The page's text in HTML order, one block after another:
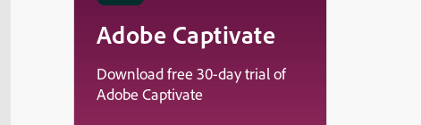
Adobe Captivate
Download free 30-day trial of
Adobe Captivate